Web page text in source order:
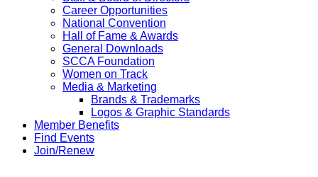
Career Opportunities
National Convention
Hall of Fame & Awards
General Downloads
SCCA Foundation
Women on Track
Media & Marketing
Brands & Trademarks
Logos & Graphic Standards
Member Benefits
Find Events
Join/Renew